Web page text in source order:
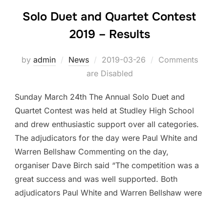
Solo Duet and Quartet Contest
2019 – Results
by admin News
Posted
on
2019-03-26
Comments
are Disabled
Sunday March 24th The Annual Solo Duet and
Quartet Contest was held at Studley High School
and drew enthusiastic support over all categories.
The adjudicators for the day were Paul White and
Warren Bellshaw Commenting on the day,
organiser Dave Birch said “The competition was a
great success and was well supported. Both
adjudicators Paul White and Warren Bellshaw were